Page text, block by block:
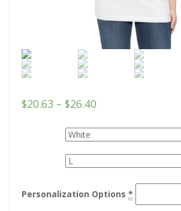
$20.63 – $26.40
Personalization Options *